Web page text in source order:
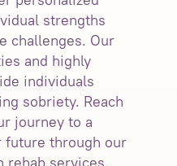
strengths
challenges. Our
and highly
individuals
sobriety. Reach
journey to a
future through our